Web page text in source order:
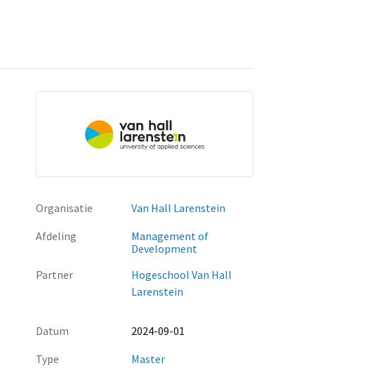
Organisatie
Van Hall Larenstein
Afdeling
Management of
Development
Partner
Hogeschool Van Hall
Larenstein
Datum
2024-09-01
Type
Master